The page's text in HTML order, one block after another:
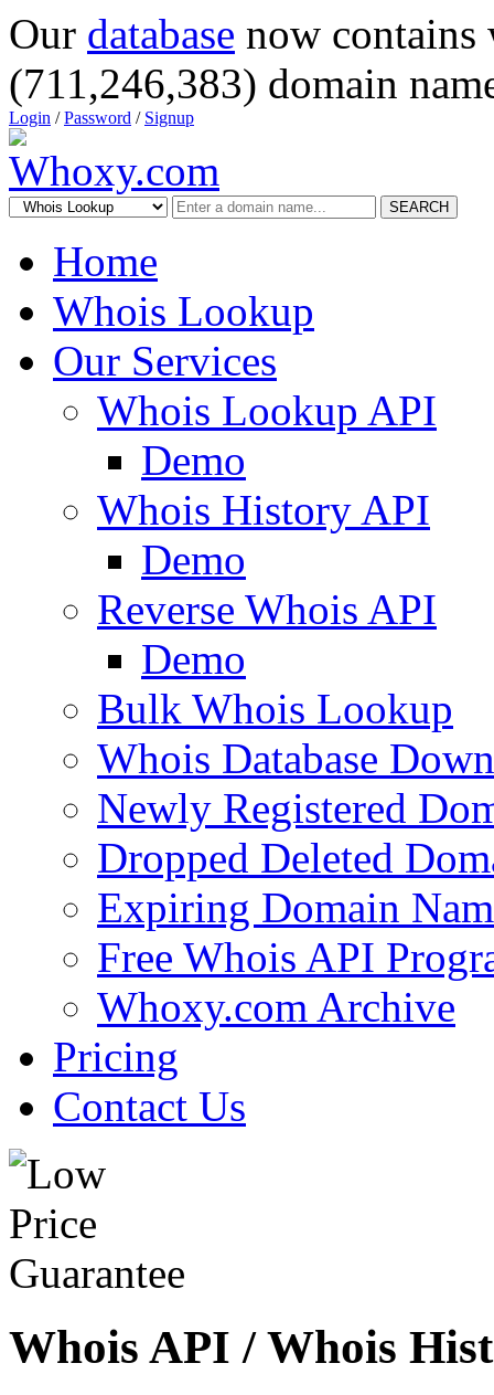
Our database now
(711,246,383) domain
Login /Password / Signup
SEARCH
Home
Whois Lookup
Our Services
Whois Lookup API
Demo
Whois History API
Demo
Reverse Whois API
Demo
Bulk Whois Lookup
Whois Database
Newly Registered
Dropped Deleted
Expiring Domain
Free Whois API
Whoxy.com Archive
Pricing
Contact Us
Whois API / Whois